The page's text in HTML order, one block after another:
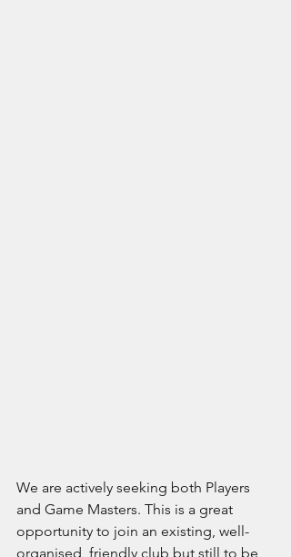
We are actively seeking both Players
and Game Masters. This is a great
opportunity to join an existing, well-
organised, friendly club but still to be